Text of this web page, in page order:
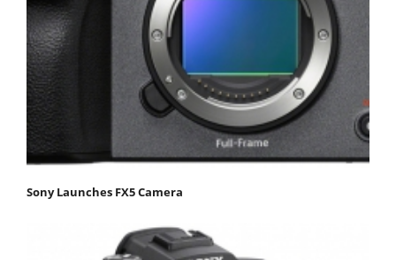
Sony Launches FX5 Camera